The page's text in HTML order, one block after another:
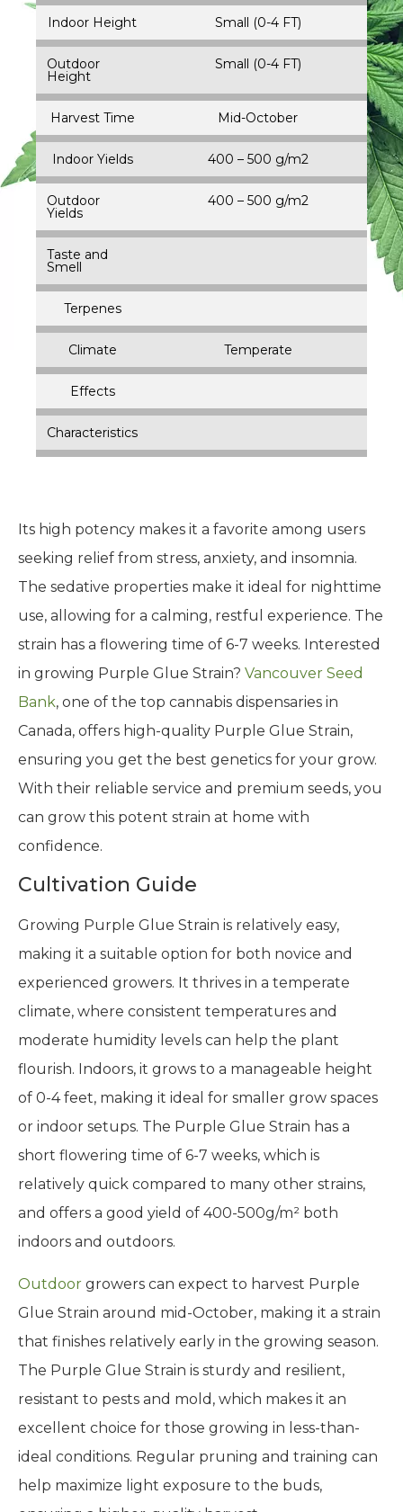
Indoor Height Small (0-4 FT)
Outdoor
Height
Small (0-4 FT)
Harvest Time Mid-October
Indoor Yields 400 – 500 g/m2
Outdoor
Yields
400 – 500 g/m2
Taste and
Smell
Terpenes
Climate Temperate
Effects
Characteristics
Its high potency makes it a favorite among users
seeking relief from stress, anxiety, and insomnia.
The sedative properties make it ideal for nighttime
use, allowing for a calming, restful experience. The
strain has a flowering time of 6-7 weeks. Interested
in growing Purple Glue Strain? Vancouver Seed
Bank, one of the top cannabis dispensaries in
Canada, offers high-quality Purple Glue Strain,
ensuring you get the best genetics for your grow.
With their reliable service and premium seeds, you
can grow this potent strain at home with
confidence.
Cultivation Guide
Growing Purple Glue Strain is relatively easy,
making it a suitable option for both novice and
experienced growers. It thrives in a temperate
climate, where consistent temperatures and
moderate humidity levels can help the plant
flourish. Indoors, it grows to a manageable height
of 0-4 feet, making it ideal for smaller grow spaces
or indoor setups. The Purple Glue Strain has a
short flowering time of 6-7 weeks, which is
relatively quick compared to many other strains,
and offers a good yield of 400-500g/m² both
indoors and outdoors.
Outdoor growers can expect to harvest Purple
Glue Strain around mid-October, making it a strain
that finishes relatively early in the growing season.
The Purple Glue Strain is sturdy and resilient,
resistant to pests and mold, which makes it an
excellent choice for those growing in less-than-
ideal conditions. Regular pruning and training can
help maximize light exposure to the buds,